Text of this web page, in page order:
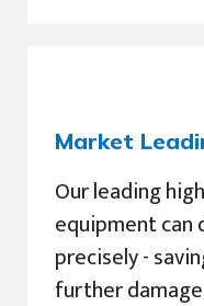
Market
Our leading
equipment can
precisely -
further